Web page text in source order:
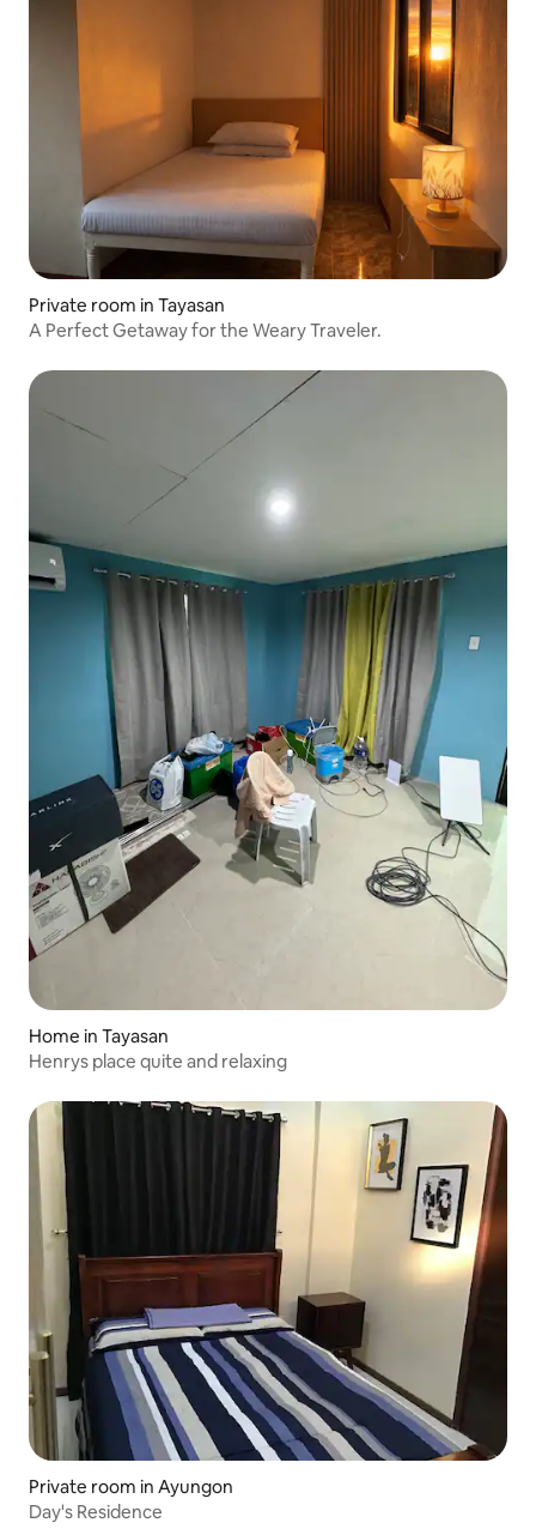
Private room in Tayasan
A Perfect Getaway for the Weary Traveler.
Home in Tayasan
Henrys place quite and relaxing
Private room in Ayungon
Day's Residence